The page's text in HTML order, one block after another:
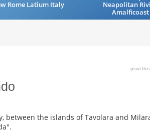
Rome Latium Italy
Neapolitan
print
between the islands of Tavolara and